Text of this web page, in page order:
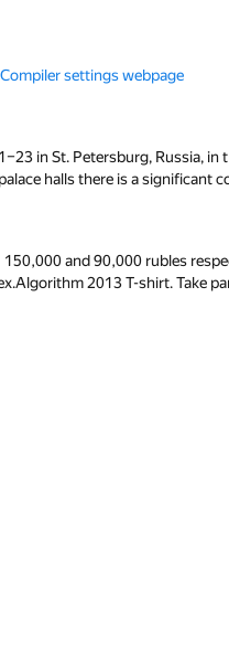
Compiler settings webpage
in St. Petersburg, Russia,
halls there is a significant
and 90,000 rubles
2013 T-shirt. Take